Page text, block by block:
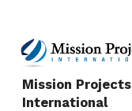
Mission Projects
International